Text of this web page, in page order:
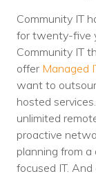
Community IT
for twenty-five
Community IT
offer Managed
want to
hosted
unlimited
proactive
planning from
focused IT. And